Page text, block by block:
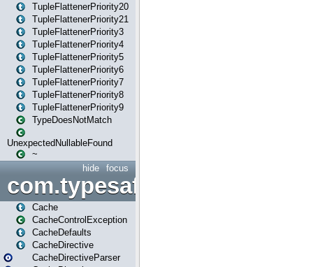
TupleFlattenerPriority20
TupleFlattenerPriority21
TupleFlattenerPriority3
TupleFlattenerPriority4
TupleFlattenerPriority5
TupleFlattenerPriority6
TupleFlattenerPriority7
TupleFlattenerPriority8
TupleFlattenerPriority9
TypeDoesNotMatch
UnexpectedNullableFound
~
focus
hide
Cache
CacheControlException
CacheDefaults
CacheDirective
CacheDirectiveParser